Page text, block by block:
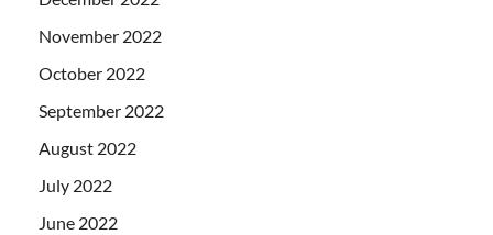
November 2022
October 2022
September 2022
August 2022
July 2022
June 2022